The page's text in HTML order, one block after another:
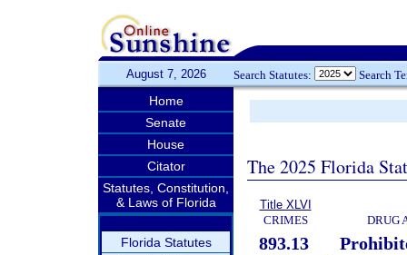
August 7, 2026 Search Statutes: Search
Home
Senate
House
Citator
Statutes, Constitution,
& Laws of Florida
Florida Statutes
The 2025 Florida
Title XLVI
CRIMES
DRUG
893.13